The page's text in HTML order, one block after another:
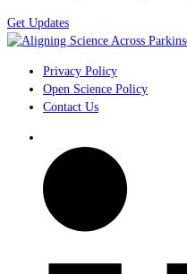
Get Updates
Privacy Policy
Open Science Policy
Contact Us